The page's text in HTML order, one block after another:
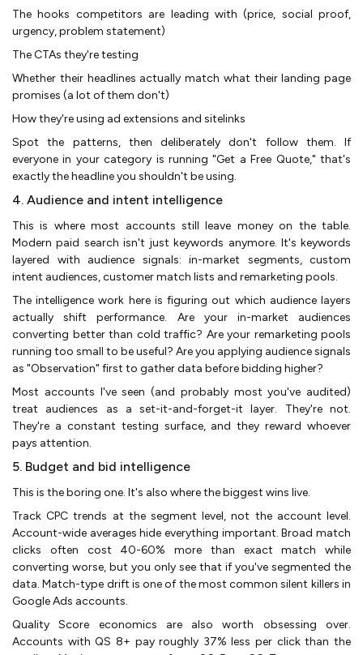
The hooks competitors are leading with (price, social proof,
urgency, problem statement)
The CTAs they're testing
Whether their headlines actually match what their landing page
promises (a lot of them don't)
How they're using ad extensions and sitelinks
Spot the patterns, then deliberately don't follow them. If
everyone in your category is running "Get a Free Quote," that's
exactly the headline you shouldn't be using.
4. Audience and intent intelligence
This is where most accounts still leave money on the table.
Modern paid search isn't just keywords anymore. It's keywords
layered with audience signals: in-market segments, custom
intent audiences, customer match lists and remarketing pools.
The intelligence work here is figuring out which audience layers
actually shift performance. Are your in-market audiences
converting better than cold traffic? Are your remarketing pools
running too small to be useful? Are you applying audience signals
as "Observation" first to gather data before bidding higher?
Most accounts I've seen (and probably most you've audited)
treat audiences as a set-it-and-forget-it layer. They're not.
They're a constant testing surface, and they reward whoever
pays attention.
5. Budget and bid intelligence
This is the boring one. It's also where the biggest wins live.
Track CPC trends at the segment level, not the account level.
Account-wide averages hide everything important. Broad match
clicks often cost 40-60% more than exact match while
converting worse, but you only see that if you've segmented the
data. Match-type drift is one of the most common silent killers in
Google Ads accounts.
Quality Score economics are also worth obsessing over.
Accounts with QS 8+ pay roughly 37% less per click than the